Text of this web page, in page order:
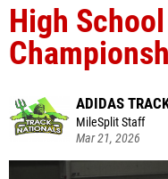
High
ADIDAS
MileSplit Staff
Mar 21, 2026